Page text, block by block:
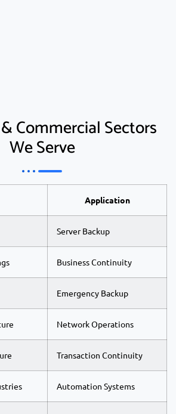
Commercial Sectors
We Serve
Application
Server Backup
Business Continuity
Emergency Backup
Network Operations
Transaction Continuity
Automation Systems